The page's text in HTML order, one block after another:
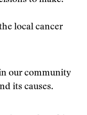
local cancer
our community
its causes.